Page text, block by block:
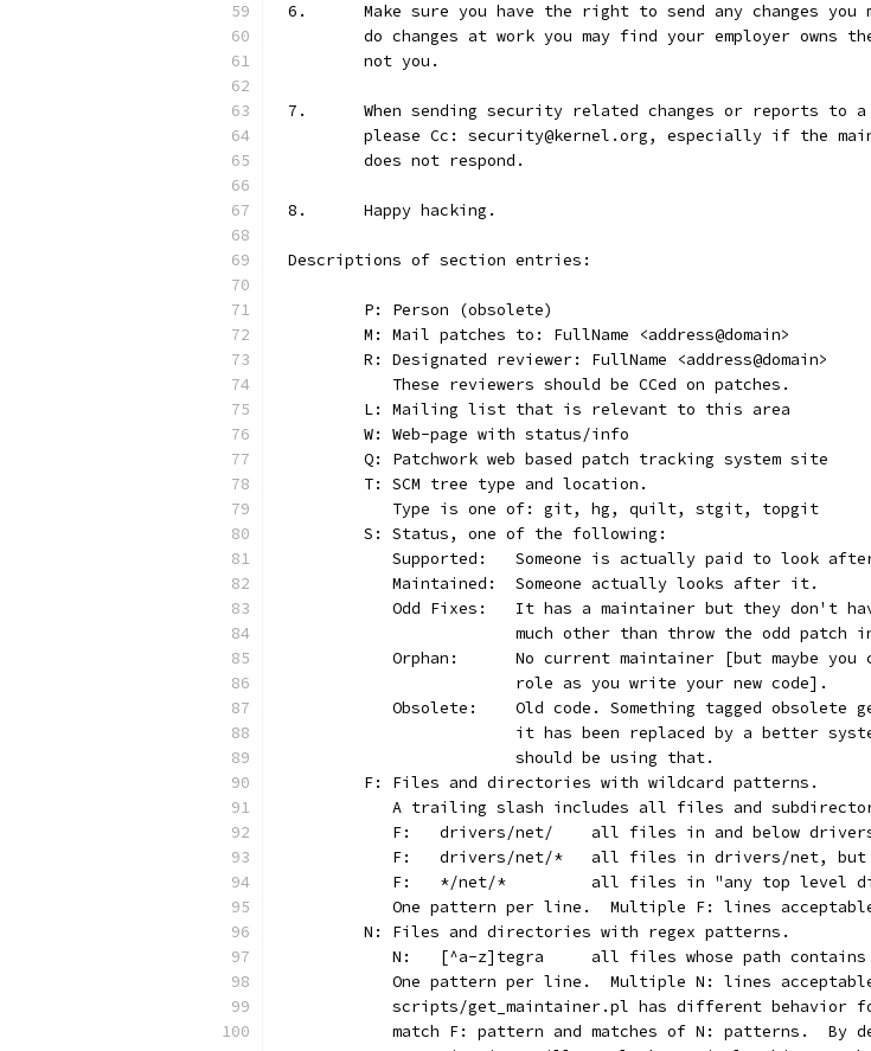
6.	Make sure you have the right to send any changes
do changes at work you may find your employer owns
	not you.
7.	When sending security related changes or reports to
please Cc: security@kernel.org, especially if the
	does not respond.
8.	Happy hacking.
Descriptions of section entries:
	P: Person (obsolete)
	M: Mail patches to: FullName <address@domain>
	R: Designated reviewer: FullName <address@domain>
	   These reviewers should be CCed on patches.
	L: Mailing list that is relevant to this area
	W: Web-page with status/info
	Q: Patchwork web based patch tracking system site
	T: SCM tree type and location.
	   Type is one of: git, hg, quilt, stgit, topgit
	S: Status, one of the following:
Supported:	Someone is actually paid to look
	   Maintained:	Someone actually looks after it.
Odd Fixes:	It has a maintainer but they
much other than throw the odd patch
Orphan:	No current maintainer [but maybe
			role as you write your new code].
Obsolete:	Old code. Something tagged
it has been replaced by a better
			should be using that.
	F: Files and directories with wildcard patterns.
A trailing slash includes all files and
F:	drivers/net/	all files in and below
F:	drivers/net/*	all files in drivers/
F:	*/net/*		all files in "any top
One pattern per line.  Multiple F: lines
	N: Files and directories with regex patterns.
N:	[^a-z]tegra	all files whose path
One pattern per line.  Multiple N: lines
scripts/get_maintainer.pl has different behavior
match F: pattern and matches of N: patterns.  By